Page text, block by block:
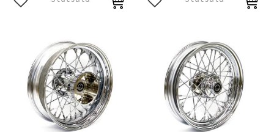
Add to favorites Add to favorites